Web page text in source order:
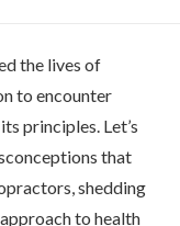
the lives of
to encounter
principles. Let’s
that
shedding
to health